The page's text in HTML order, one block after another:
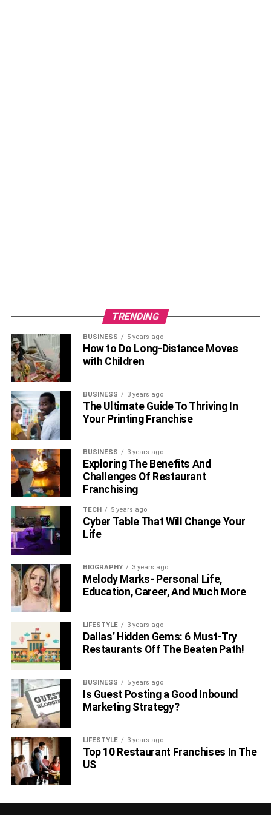
TRENDING
BUSINESS 5 years ago
How to Do Long-Distance Moves
with Children
BUSINESS 3 years ago
The Ultimate Guide To Thriving In
Your Printing Franchise
BUSINESS 3 years ago
Exploring The Benefits And
Challenges Of Restaurant
Franchising
TECH 5 years ago
Cyber Table That Will Change Your
Life
BIOGRAPHY 3 years ago
Melody Marks- Personal Life,
Education, Career, And Much More
LIFESTYLE 3 years ago
Dallas’ Hidden Gems: 6 Must-Try
Restaurants Off The Beaten Path!
BUSINESS 5 years ago
Is Guest Posting a Good Inbound
Marketing Strategy?
LIFESTYLE 3 years ago
Top 10 Restaurant Franchises In The
US